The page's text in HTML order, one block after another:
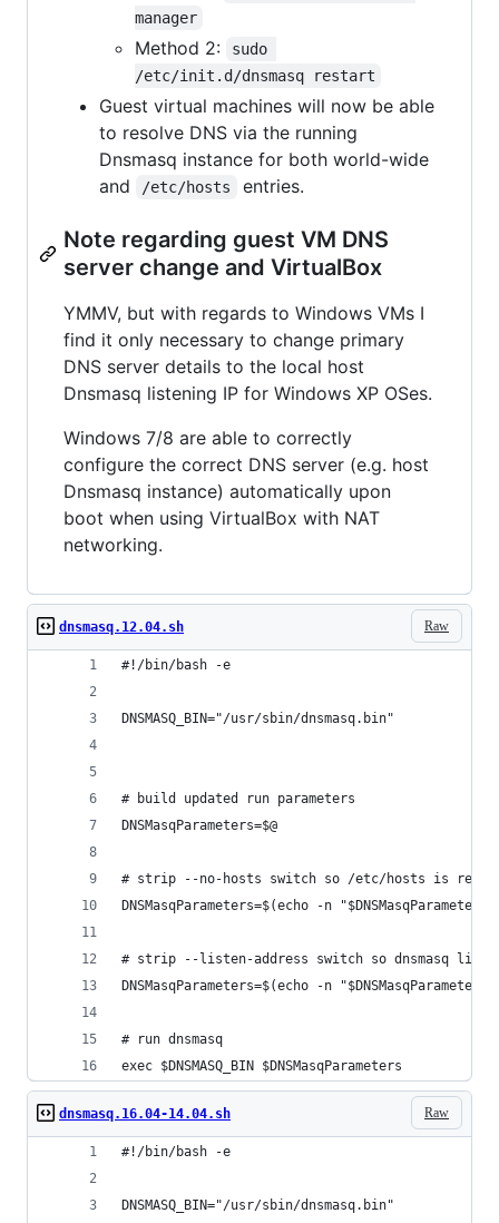
manager
Method 2:
sudo
/etc/init.d/dnsmasq restart
Guest virtual machines will now be able
to resolve DNS via the running
Dnsmasq instance for both world-wide
and
/etc/hosts entries.
Note regarding guest VM DNS
server change and VirtualBox
YMMV, but with regards to Windows VMs I
find it only necessary to change primary
DNS server details to the local host
Dnsmasq listening IP for Windows XP OSes.
Windows 7/8 are able to correctly
configure the correct DNS server (e.g. host
Dnsmasq instance) automatically upon
boot when using VirtualBox with NAT
networking.
Raw
dnsmasq.12.04.sh
#!/bin/bash -e
DNSMASQ_BIN="/usr/sbin/dnsmasq.bin"
# build updated run parameters
DNSMasqParameters=$@
# strip --no-hosts switch so /etc/hosts is read
DNSMasqParameters=$(echo -n
# strip --listen-address switch so dnsmasq
DNSMasqParameters=$(echo -n
# run dnsmasq
exec $DNSMASQ_BIN $DNSMasqParameters
Raw
dnsmasq.16.04-14.04.sh
#!/bin/bash -e
DNSMASQ_BIN="/usr/sbin/dnsmasq.bin"